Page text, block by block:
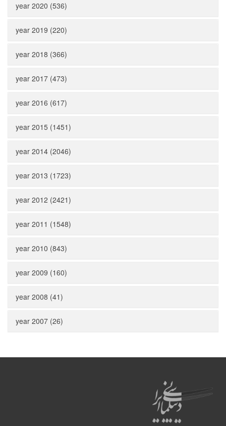
year 2020 (536)
year 2019 (220)
year 2018 (366)
year 2017 (473)
year 2016 (617)
year 2015 (1451)
year 2014 (2046)
year 2013 (1723)
year 2012 (2421)
year 2011 (1548)
year 2010 (843)
year 2009 (160)
year 2008 (41)
year 2007 (26)